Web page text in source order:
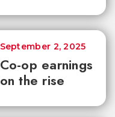
Co-op earnings
on the rise
September 2, 2025